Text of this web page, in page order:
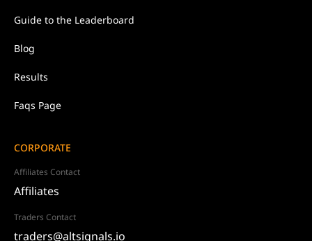
Guide to the Leaderboard
Blog
Results
Faqs Page
CORPORATE
Affiliates Contact
Affiliates
Traders Contact
traders@altsignals.io